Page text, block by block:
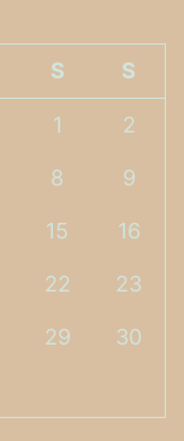
S S
1 2
8 9
15 16
22 23
29 30